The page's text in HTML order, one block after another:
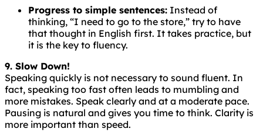
Progress to simple sentences: Instead of
thinking, “I need to go to the store,” try to have
that thought in English first. It takes practice, but
it is the key to fluency.
9. Slow Down!
Speaking quickly is not necessary to sound fluent. In
fact, speaking too fast often leads to mumbling and
more mistakes. Speak clearly and at a moderate pace.
Pausing is natural and gives you time to think. Clarity is
more important than speed.